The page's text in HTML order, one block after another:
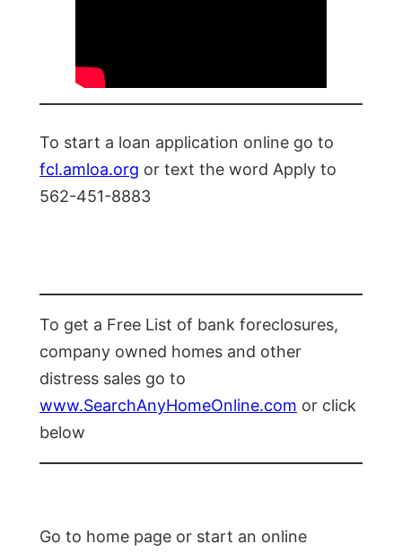
To start a loan application online go to
fcl.amloa.org or text the word Apply to
562-451-8883
To get a Free List of bank foreclosures,
company owned homes and other
distress sales go to
www.SearchAnyHomeOnline.com or click
below
Go to home page or start an online